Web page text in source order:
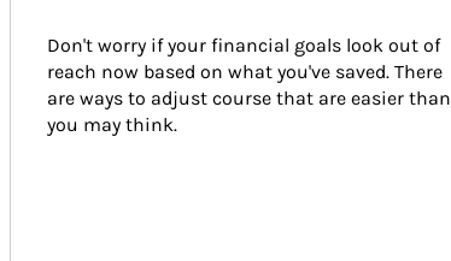
Don't worry if your financial goals look out of
reach now based on what you've saved. There
are ways to adjust course that are easier than
you may think.